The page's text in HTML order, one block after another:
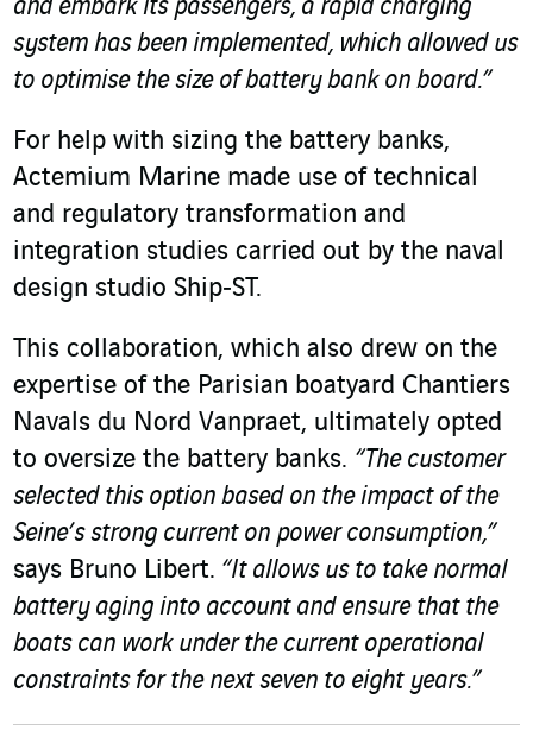
and embark its passengers, a rapid charging
system has been implemented, which allowed us
to optimise the size of battery bank on board.”
For help with sizing the battery banks,
Actemium Marine made use of technical
and regulatory transformation and
integration studies carried out by the naval
design studio Ship‑ST.
This collaboration, which also drew on the
expertise of the Parisian boatyard Chantiers
Navals du Nord Vanpraet, ultimately opted
to oversize the battery banks. “The customer
selected this option based on the impact of the
Seine’s strong current on power consumption,”
says Bruno Libert. “It allows us to take normal
battery aging into account and ensure that the
boats can work under the current operational
constraints for the next seven to eight years.”